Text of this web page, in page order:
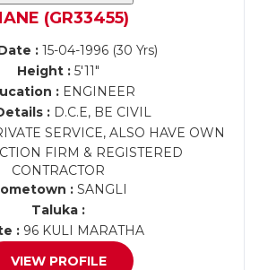
(GR33455)
:15-04-1996 (30 Yrs)
Height : 5'11"
:ENGINEER
: D.C.E, BE CIVIL
SERVICE, ALSO HAVE OWN
FIRM & REGISTERED
CONTRACTOR
:SANGLI
Taluka :
: 96 KULI MARATHA
VIEW PROFILE